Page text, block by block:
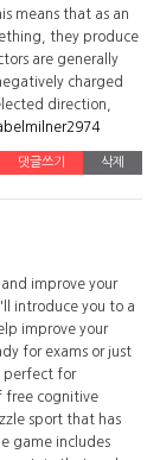
means that as an
they produce
are generally
charged
direction,
댓글쓰기 삭제
improve your
introduce you to a
improve your
for exams or just
perfect for
free cognitive
sport that has
game includes